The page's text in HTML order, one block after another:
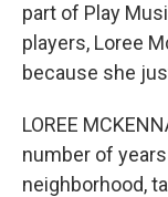
part of Play
players, Loree
because she
LOREE
number of
neighborhood,